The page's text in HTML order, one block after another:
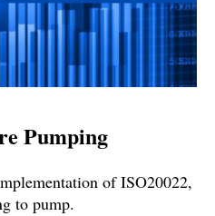
Pumping
of ISO20022,
to pump.